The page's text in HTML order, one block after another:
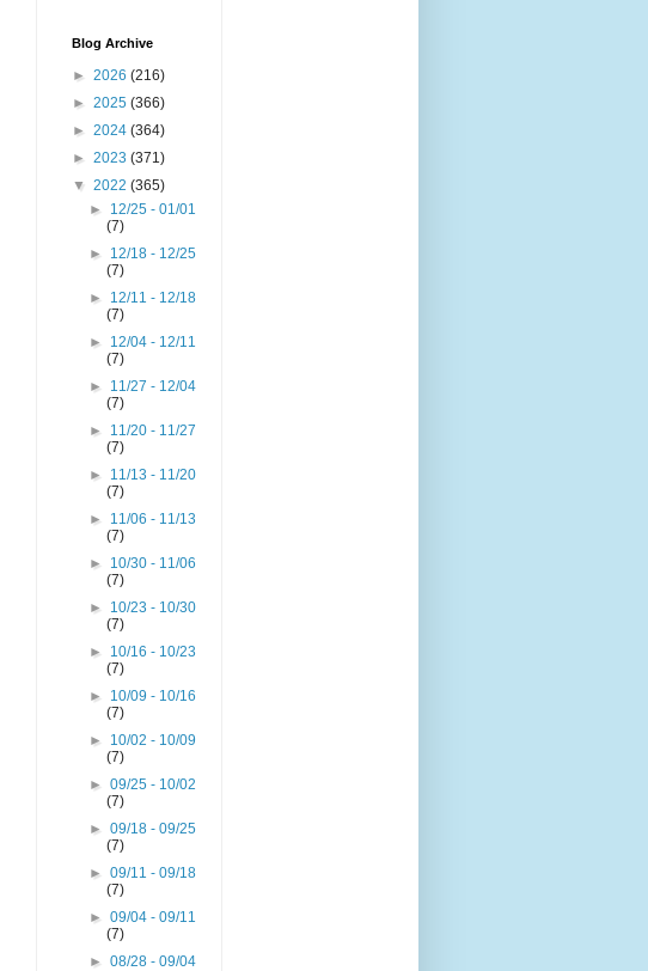
Blog Archive
► 2026 (216)
► 2025 (366)
► 2024 (364)
► 2023 (371)
▼ 2022 (365)
► 12/25 - 01/01
(7)
► 12/18 - 12/25
(7)
► 12/11 - 12/18
(7)
► 12/04 - 12/11
(7)
► 11/27 - 12/04
(7)
► 11/20 - 11/27
(7)
► 11/13 - 11/20
(7)
► 11/06 - 11/13
(7)
► 10/30 - 11/06
(7)
► 10/23 - 10/30
(7)
► 10/16 - 10/23
(7)
► 10/09 - 10/16
(7)
► 10/02 - 10/09
(7)
►09/25 - 10/02
(7)
►09/18 - 09/25
(7)
►09/11 - 09/18
(7)
►09/04 - 09/11
(7)
►08/28 - 09/04